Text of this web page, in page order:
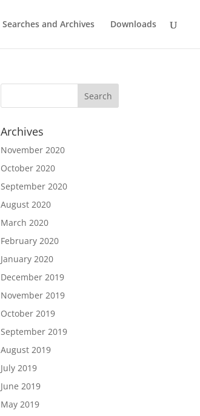
Searches and Archives Downloads
Archives
November 2020
October 2020
September 2020
August 2020
March 2020
February 2020
January 2020
December 2019
November 2019
October 2019
September 2019
August 2019
July 2019
June 2019
May 2019